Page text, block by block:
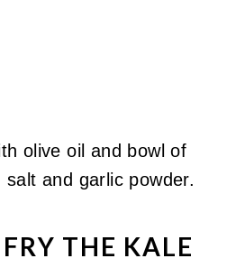
THE KALE